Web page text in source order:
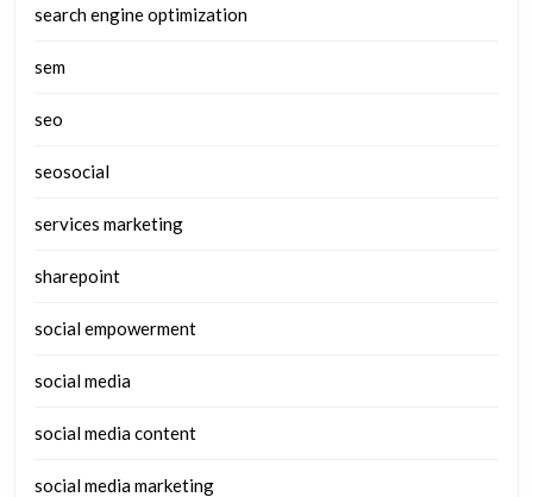
search engine optimization
sem
seo
seosocial
services marketing
sharepoint
social empowerment
social media
social media content
social media marketing